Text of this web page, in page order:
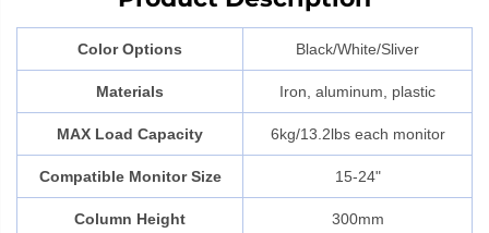
Color Options Black/White/Sliver
Materials Iron, aluminum, plastic
MAX Load Capacity 6kg/13.2lbs each monitor
Compatible Monitor Size 15-24"
Column Height 300mm